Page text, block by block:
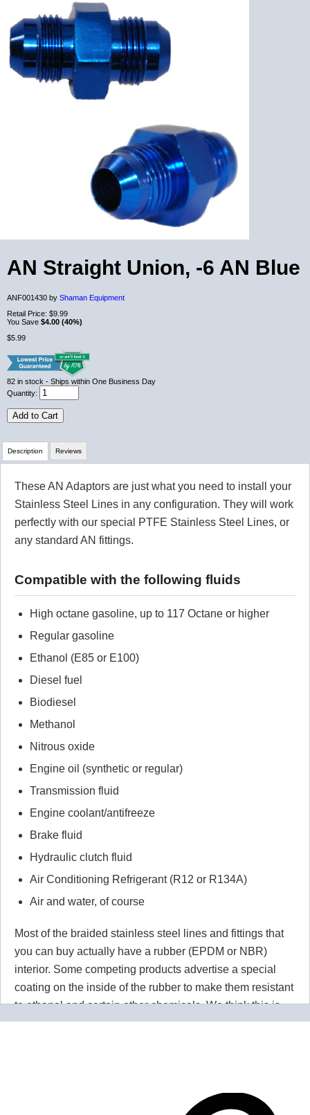
AN Straight Union, -6 AN Blue
ANF001430 by Shaman Equipment
Retail Price: $9.99
You Save $4.00 (40%)
$5.99
82 in stock - Ships within One Business Day
Quantity:
Add to Cart
Description
These AN Adaptors are just what you need to install your
Stainless Steel Lines in any configuration. They will work
perfectly with our special PTFE Stainless Steel Lines, or
any standard AN fittings.
Compatible with the following fluids
High octane gasoline, up to 117 Octane or higher
Regular gasoline
Ethanol (E85 or E100)
Diesel fuel
Biodiesel
Methanol
Nitrous oxide
Engine oil (synthetic or regular)
Transmission fluid
Engine coolant/antifreeze
Brake fluid
Hydraulic clutch fluid
Air Conditioning Refrigerant (R12 or R134A)
Air and water, of course
Most of the braided stainless steel lines and fittings that
you can buy actually have a rubber (EPDM or NBR)
interior. Some competing products advertise a special
coating on the inside of the rubber to make them resistant
to ethanol and certain other chemicals. We think this is
wrong wrong wrong.Why would you use a material that
Reviews
Review Summary
No reviews yet.
Click here to leave a review